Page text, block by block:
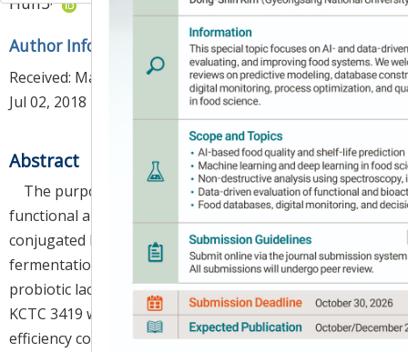
Author Information & Copyright▼
Received: Mar 23, 2018 ; Revised:Jun 27, 2018; Accepted:
Jul 02, 2018
Abstract
The purpose of this study was to develop a
functional and valuable dairy product with high
conjugated linoleic acid (CLA) content through a
fermentation method utilizing vegetable oil and
probiotic lactic acid bacteria.Bifidobacterium breve
KCTC 3419 was selected as a standard strain for high
efficiency conversion of the CLA c9,t11. This standard